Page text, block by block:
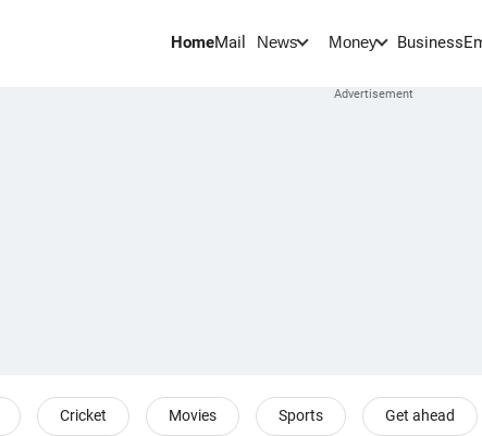
HomeMail News Money
Cricket Movies Sports Get ahead